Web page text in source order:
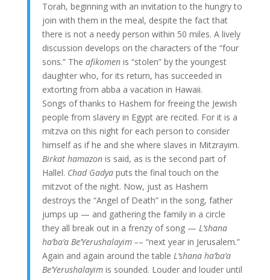
Torah, beginning with an invitation to the hungry to
join with them in the meal, despite the fact that
there is not a needy person within 50 miles. A lively
discussion develops on the characters of the “four
sons.” The afikomenis “stolen” by the youngest
daughter who, for its return, has succeeded in
extorting from abba a vacation in Hawaii.
Songs of thanks to Hashem for freeing the Jewish
people from slavery in Egypt are recited. For it is a
mitzva on this night for each person to consider
himself as if he and she where slaves in Mitzrayim.
Birkat hamazonis said, as is the second part of
Hallel. Chad Gadyaputs the final touch on the
mitzvot of the night. Now, just as Hashem
destroys the “Angel of Death” in the song, father
jumps up — and gathering the family in a circle
they all break out in a frenzy of song — L’shana
ha’ba’a Be’Yerushalayim –– “next year in Jerusalem.”
Again and again around the table L’shana ha’ba’a
Be’Yerushalayimis sounded. Louder and louder until